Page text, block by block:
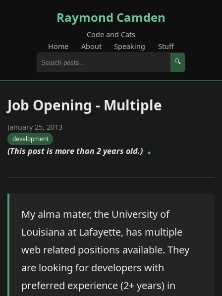
Raymond Camden
Code and Cats
Home
About Speaking Stuff
🔍
Job Opening - Multiple
January 25, 2013
development
(This post is more than 2 years old.)
My alma mater, the University of
Louisiana at Lafayette, has multiple
web related positions available. They
are looking for developers with
preferred experience (2+ years) in